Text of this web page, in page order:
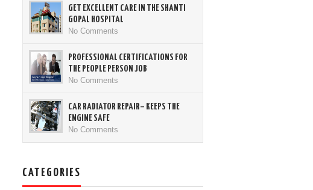
GET EXCELLENT CARE IN THE SHANTI
GOPAL HOSPITAL
No Comments
PROFESSIONAL CERTIFICATIONS FOR
THE PEOPLE PERSON JOB
No Comments
CAR RADIATOR REPAIR– KEEPS THE
ENGINE SAFE
No Comments
CATEGORIES